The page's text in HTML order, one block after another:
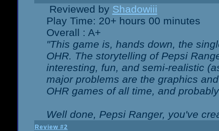
Reviewed by Shadowiii
Play Time: 20+ hours 00 minutes
Overall : A+
"This game is, hands down, the
OHR. The storytelling of Pepsi
interesting, fun, and semi-realistic
major problems are the graphics
OHR games of all time, and
Well done, Pepsi Ranger, you've
Review #2